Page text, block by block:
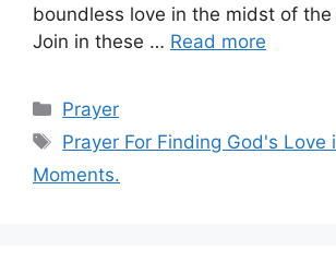
boundless love in the midst of the
Join in these … Read more
Categories
Prayer
Tags
Prayer For Finding God's Love
Moments.